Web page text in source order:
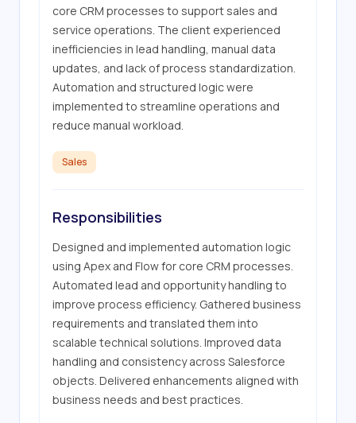
core CRM processes to support sales and
service operations. The client experienced
inefficiencies in lead handling, manual data
updates, and lack of process standardization.
Automation and structured logic were
implemented to streamline operations and
reduce manual workload.
Sales
Responsibilities
Designed and implemented automation logic
using Apex and Flow for core CRM processes.
Automated lead and opportunity handling to
improve process efficiency. Gathered business
requirements and translated them into
scalable technical solutions. Improved data
handling and consistency across Salesforce
objects. Delivered enhancements aligned with
business needs and best practices.